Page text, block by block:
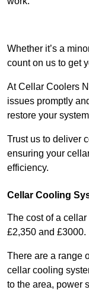
Whether it’s a
count on us to get
At Cellar Coolers
issues promptly
restore your
Trust us to deliver
ensuring your
efficiency.
Cellar Cooling
The cost of a
£2,350 and £3000.
There are a range
cellar cooling
to the area, power